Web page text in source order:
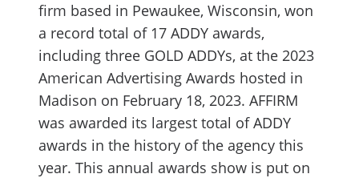
firm based in Pewaukee, Wisconsin, won
a record total of 17 ADDY awards,
including three GOLD ADDYs, at the 2023
American Advertising Awards hosted in
Madison on February 18, 2023. AFFIRM
was awarded its largest total of ADDY
awards in the history of the agency this
year. This annual awards show is put on